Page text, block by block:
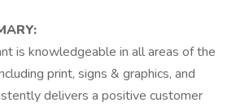
is knowledgeable in all areas of the
print, signs & graphics, and
delivers a positive customer